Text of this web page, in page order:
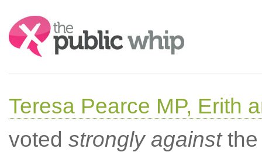
Search:
Teresa Pearce MP, Erith
voted strongly againstthe